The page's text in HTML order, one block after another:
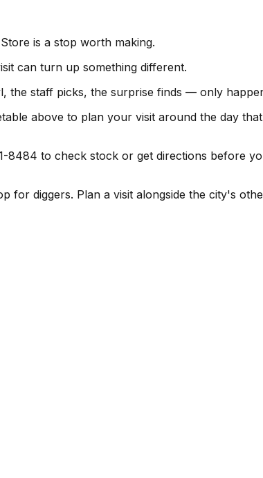
is a stop worth making.
can turn up something different.
the staff picks, the surprise finds — only
above to plan your visit around the day
8484 to check stock or get directions before
for diggers. Plan a visit alongside the city's